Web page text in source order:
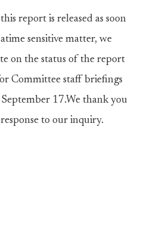
report is released as soon
sensitive matter, we
on the status of the report
Committee staff briefings
17.We thank you
to our inquiry.